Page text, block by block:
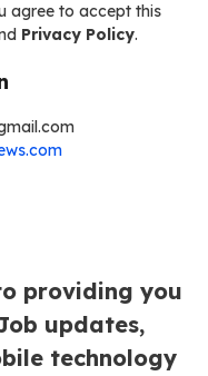
agree to accept this
Privacy Policy.
providing you
updates,
technology